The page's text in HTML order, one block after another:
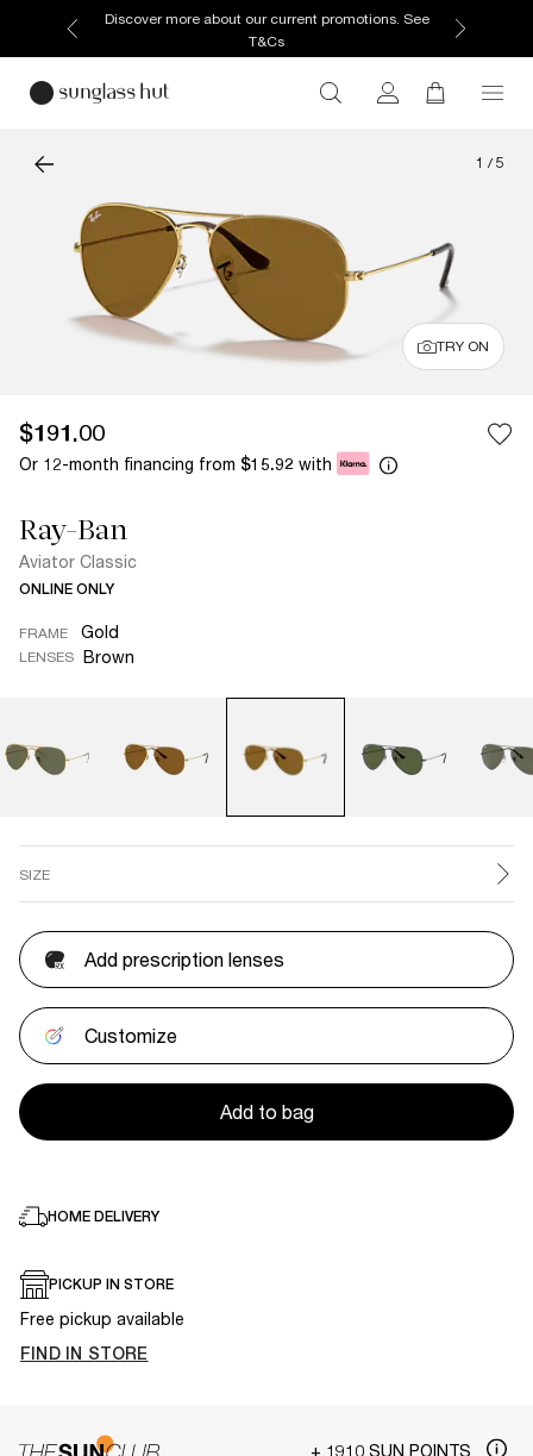
Discover more about our current promotions. See
T&Cs
1 / 5
TRY ON
$191.00
Or 12-month financing from $15.92 with
Ray-Ban
Aviator Classic
ONLINE ONLY
FRAME Gold
LENSES Brown
SIZE
Add prescription lenses
Customize
Add to bag
HOME DELIVERY
PICKUP IN STORE
Free pickup available
FIND IN STORE
+ 1910 SUN POINTS